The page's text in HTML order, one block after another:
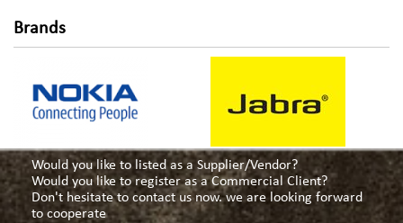
Brands
Would you like to listed as a Supplier/Vendor?
Would you like to register as a Commercial Client?
Don't hesitate to contact us now. we are looking forward
to cooperate